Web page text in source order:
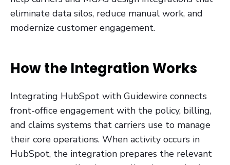
eliminate data silos, reduce manual work, and
modernize customer engagement.
How the Integration Works
Integrating HubSpot with Guidewire connects
front-office engagement with the policy, billing,
and claims systems that carriers use to manage
their core operations. When activity occurs in
HubSpot, the integration prepares the relevant